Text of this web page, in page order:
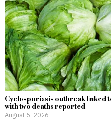
Cyclosporiasis outbreak linked
with two deaths reported
August 5, 2026